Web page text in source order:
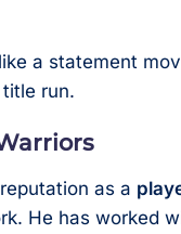
a statement
run.
as a
He has worked